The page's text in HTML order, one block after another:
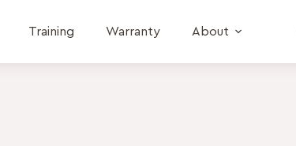
Training Warranty About